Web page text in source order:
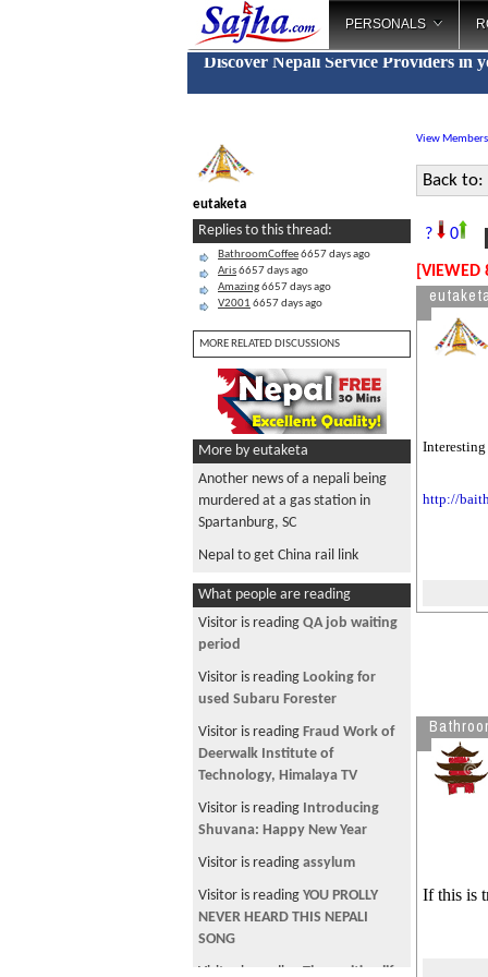
PERSONALS
Discover Nepali Service Providers in
eutaketa
Replies to this thread:
BathroomCoffee6657 days ago
Aris6657 days ago
Amazing6657 days ago
V2001 6657 days ago
MORE RELATED DISCUSSIONS
More by eutaketa
Another news of a nepali being
murdered at a gas station in
Spartanburg, SC
Nepal to get China rail link
What people are reading
Visitor is reading QA job waiting
period
Visitor is reading Looking for
used Subaru Forester
Visitor is reading Fraud Work of
Deerwalk Institute of
Technology, Himalaya TV
Visitor is reading Introducing
Shuvana: Happy New Year
Visitor is reading assylum
Visitor is reading YOU PROLLY
NEVER HEARD THIS NEPALI
SONG
Visitor is reading The exciting life
View Members
Back to:
? 0
[VIEWED
Interesting
http://
If this is